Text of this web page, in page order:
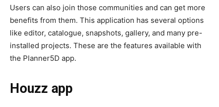
Users can also join those communities and can get more
benefits from them. This application has several options
like editor, catalogue, snapshots, gallery, and many pre-
installed projects. These are the features available with
the Planner5D app.
Houzz app